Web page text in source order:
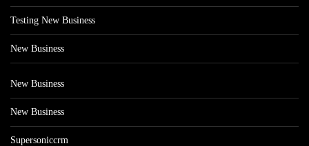
Testing New Business
New Business
New Business
New Business
Supersoniccrm